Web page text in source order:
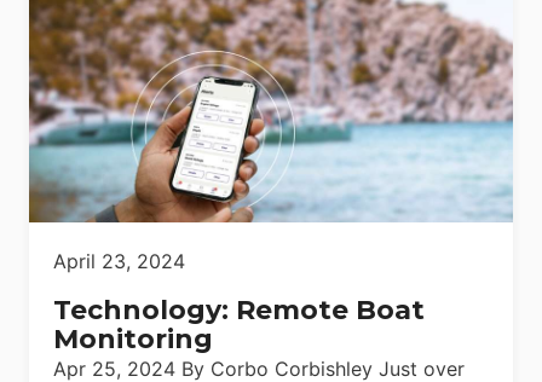
April 23, 2024
Technology: Remote Boat
Monitoring
Apr 25, 2024 By Corbo Corbishley Just over